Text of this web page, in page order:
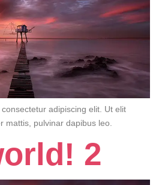
adipiscing elit. Ut elit
mattis, pulvinar dapibus leo.
2